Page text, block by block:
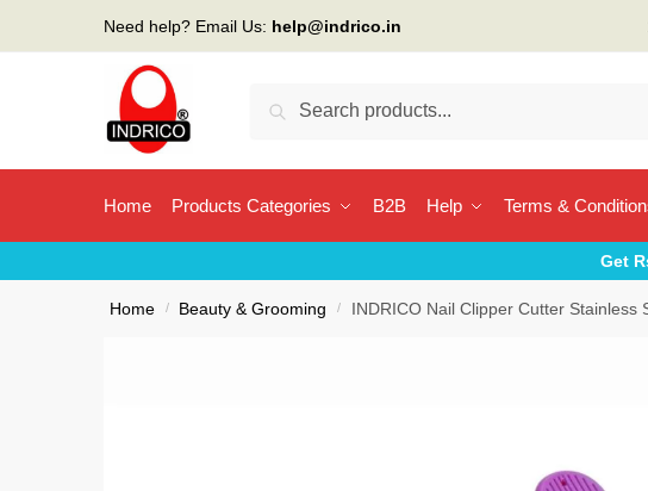
Need help? Email Us: help@indrico.in
Search
Home Products Categories B2B Help Terms &
Get
Home / Beauty & Grooming / INDRICO Nail Clipper Cutter Stainless